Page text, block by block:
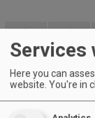
5 6
12 13
19 20
26 27
Services
Here you can
website. You're in